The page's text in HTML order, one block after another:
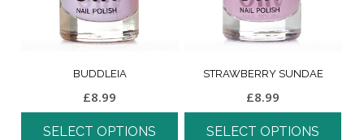
BUDDLEIA
£8.99
SELECT OPTIONS
STRAWBERRY SUNDAE
£8.99
SELECT OPTIONS